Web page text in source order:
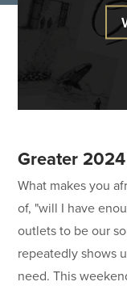
Greater 2024
What makes you
of, "will I have
outlets to be our
repeatedly shows
need. This